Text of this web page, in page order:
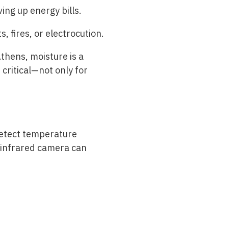
up energy bills.
fires, or electrocution.
moisture is a
critical—not only for
temperature
camera can